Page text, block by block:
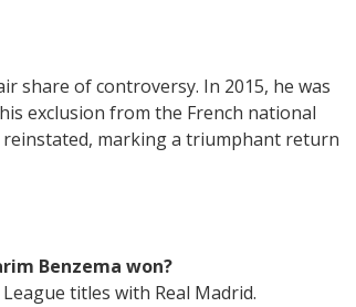
share of controversy. In 2015, he was
exclusion from the French national
reinstated, marking a triumphant return
Benzema won?
titles with Real Madrid.